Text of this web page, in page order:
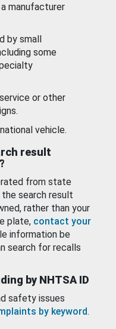
manufacturer
by small
some
or other
vehicle.
result
from state
search result
rather than your
plate, contact your
information be
search for recalls
by NHTSA ID
safety issues
by keyword.